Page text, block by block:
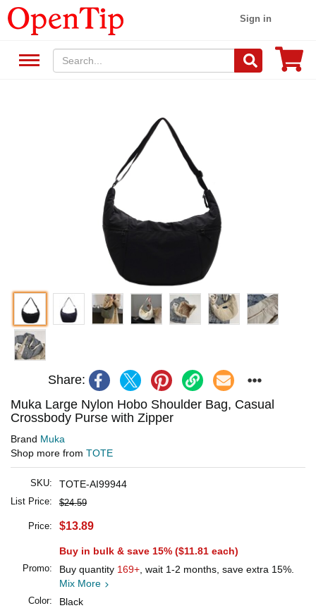
Sign in
Share:
Muka Large Nylon Hobo Shoulder Bag, Casual
Crossbody Purse with Zipper
Brand Muka
Shop more from TOTE
SKU: TOTE-AI99944
List Price: $24.59
Price: $13.89
Buy in bulk & save 15% ($11.81 each)
Promo: Buy quantity 169+ , wait 1-2 months, save extra 15%.
Mix More
Color: Black